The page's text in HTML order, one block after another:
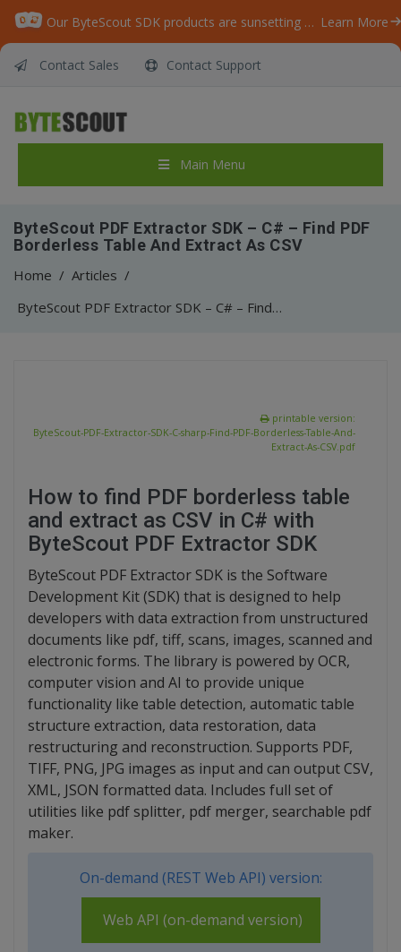
Our ByteScout SDK products are sunsetting as we focus on expanding new solutions. Learn More
Contact Sales Contact Support
Main Menu
ByteScout PDF Extractor SDK – C# – Find PDF
Borderless Table And Extract As CSV
Home / Articles /
ByteScout PDF Extractor SDK – C# – Find PDF Borderless Table And Extract As CSV
printable version:
ByteScout-PDF-Extractor-SDK-C-sharp-Find-PDF-Borderless-Table-And-
Extract-As-CSV.pdf
How to find PDF borderless table
and extract as CSV in C# with
ByteScout PDF Extractor SDK
ByteScout PDF Extractor SDK is the Software
Development Kit (SDK) that is designed to help
developers with data extraction from unstructured
documents like pdf, tiff, scans, images, scanned and
electronic forms. The library is powered by OCR,
computer vision and AI to provide unique
functionality like table detection, automatic table
structure extraction, data restoration, data
restructuring and reconstruction. Supports PDF,
TIFF, PNG, JPG images as input and can output CSV,
XML, JSON formatted data. Includes full set of
utilities like pdf splitter, pdf merger, searchable pdf
maker.
On-demand (REST Web API) version:
Web API (on-demand version)